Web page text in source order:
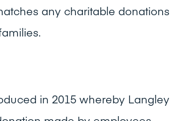
any charitable donations
in 2015 whereby Langley